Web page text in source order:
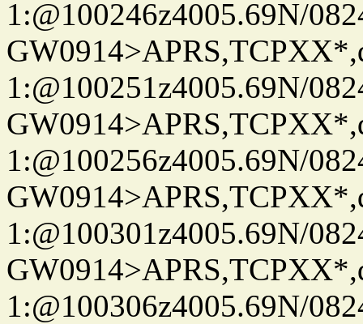
1:@100246z4005.69N/
1:@100251z4005.69N/
1:@100256z4005.69N/
1:@100301z4005.69N/
1:@100306z4005.69N/